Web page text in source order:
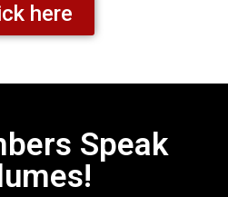
here
Speak